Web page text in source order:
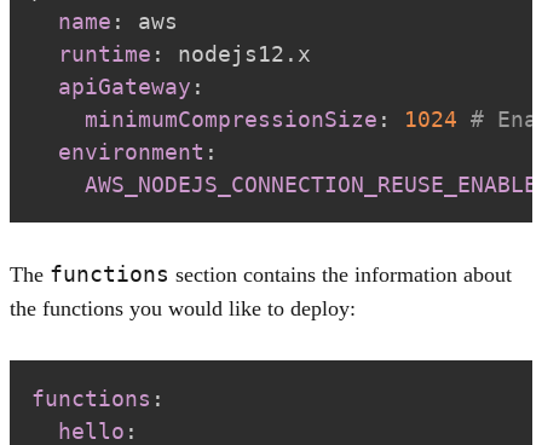
name :
runtime :
apiGateway :
minimumCompressionSize : 1024 #
environment :
The functions section contains the information about
the functions you would like to deploy:
functions :
hello :